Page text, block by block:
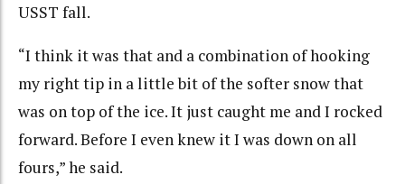
USST fall.
“I think it was that and a combination of hooking
my right tip in a little bit of the softer snow that
was on top of the ice. It just caught me and I rocked
forward. Before I even knew it I was down on all
fours,” he said.